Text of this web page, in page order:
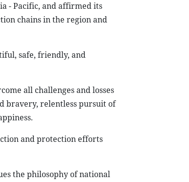
- Pacific, and affirmed its
chains in the region and
safe, friendly, and
all challenges and losses
bravery, relentless pursuit of
and protection efforts
the philosophy of national